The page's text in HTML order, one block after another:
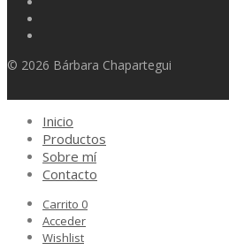
© 2026 Bárbara Chapartegui
Inicio
Productos
Sobre mí
Contacto
Carrito 0
Acceder
Wishlist